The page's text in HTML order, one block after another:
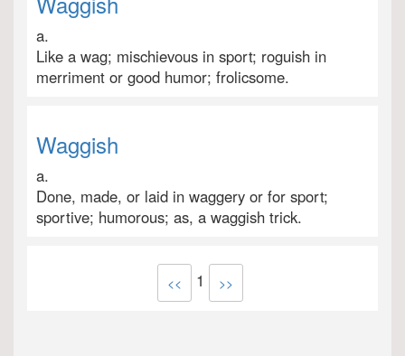
a.
Like a wag; mischievous in sport; roguish in
merriment or good humor; frolicsome.
Waggish
a.
Done, made, or laid in waggery or for sport;
sportive; humorous; as, a waggish trick.
<< 1 >>